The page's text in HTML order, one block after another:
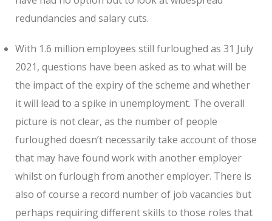
redundancies and salary cuts.
With 1.6 million employees still furloughed as 31 July
2021, questions have been asked as to what will be
the impact of the expiry of the scheme and whether
it will lead to a spike in unemployment. The overall
picture is not clear, as the number of people
furloughed doesn’t necessarily take account of those
that may have found work with another employer
whilst on furlough from another employer. There is
also of course a record number of job vacancies but
perhaps requiring different skills to those roles that